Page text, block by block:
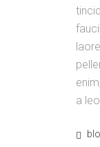
a